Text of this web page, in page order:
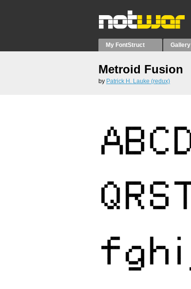
My FontStruct Gallery
Metroid Fusion
by Patrick H. Lauke (redux)